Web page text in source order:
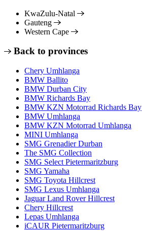
KwaZulu-Natal
Gauteng
Western Cape
Back to provinces
Chery Umhlanga
BMW Ballito
BMW Durban City
BMW Richards Bay
BMW KZN Motorrad Richards Bay
BMW Umhlanga
BMW KZN Motorrad Umhlanga
MINI Umhlanga
SMG Grenadier Durban
The SMG Collection
SMG Select Pietermaritzburg
SMG Yamaha
SMG Toyota Hillcrest
SMG Lexus Umhlanga
Jaguar Land Rover Hillcrest
Chery Hillcrest
Lepas Umhlanga
iCAUR Pietermaritzburg